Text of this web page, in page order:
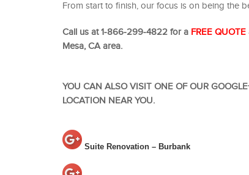
From start to finish, our focus is on being the
Call us at 1-866-299-4822 for a FREE QUOTE
Mesa, CA area.
YOU CAN ALSO VISIT ONE OF OUR
LOCATION NEAR YOU.
Suite Renovation – Burbank